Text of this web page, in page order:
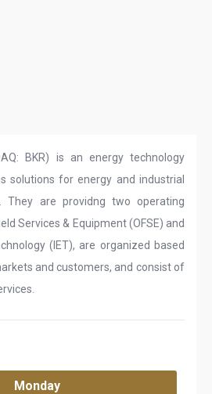
BKR) is an energy technology
solutions for energy and industrial
They are providng two operating
Services & Equipment (OFSE) and
(IET), are organized based
and customers, and consist of
Monday